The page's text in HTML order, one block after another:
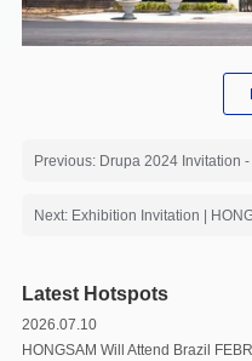
Latest Hotspots
2026.07.10
HONGSAM Will Attend Brazil